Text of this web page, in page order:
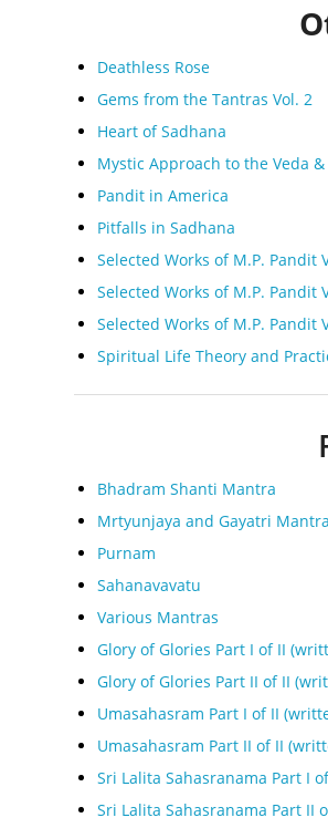
Deathless Rose
Gems from the Tantras Vol. 2
Heart of Sadhana
Mystic Approach to the Veda
Pandit in America
Pitfalls in Sadhana
Selected Works of M.P. Pandit
Selected Works of M.P. Pandit
Selected Works of M.P. Pandit
Spiritual Life Theory and
Bhadram Shanti Mantra
Mrtyunjaya and Gayatri
Purnam
Sahanavavatu
Various Mantras
Glory of Glories Part I of II
Glory of Glories Part II of II
Umasahasram Part I of II
Umasahasram Part II of II
Sri Lalita Sahasranama Part I
Sri Lalita Sahasranama Part II